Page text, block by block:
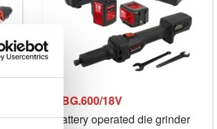
EBG.600/18V
Battery operated die grinder